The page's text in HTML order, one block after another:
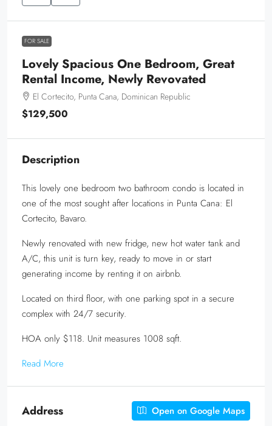
FOR SALE
Lovely Spacious One Bedroom, Great
Rental Income, Newly Revovated
El Cortecito, Punta Cana, Dominican Republic
$129,500
Description
This lovely one bedroom two bathroom condo is located in
one of the most sought after locations in Punta Cana: El
Cortecito, Bavaro.
Newly renovated with new fridge, new hot water tank and
A/C, this unit is turn key, ready to move in or start
generating income by renting it on airbnb.
Located on third floor, with one parking spot in a secure
complex with 24/7 security.
HOA only $118. Unit measures 1008 sqft.
Read More
Address Open on Google Maps